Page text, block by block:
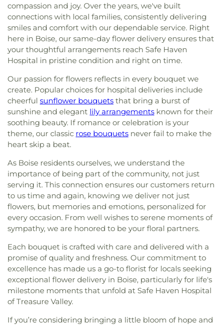
compassion and joy. Over the years, we've built
connections with local families, consistently delivering
smiles and comfort with our dependable service. Right
here in Boise, our same-day flower delivery ensures that
your thoughtful arrangements reach Safe Haven
Hospital in pristine condition and right on time.
Our passion for flowers reflects in every bouquet we
create. Popular choices for hospital deliveries include
cheerful sunflower bouquets that bring a burst of
sunshine and elegant lily arrangements known for their
soothing beauty. If romance or celebration is your
theme, our classic rose bouquets never fail to make the
heart skip a beat.
As Boise residents ourselves, we understand the
importance of being part of the community, not just
serving it. This connection ensures our customers return
to us time and again, knowing we deliver not just
flowers, but memories and emotions, personalized for
every occasion. From well wishes to serene moments of
sympathy, we are honored to be your floral partners.
Each bouquet is crafted with care and delivered with a
promise of quality and freshness. Our commitment to
excellence has made us a go-to florist for locals seeking
exceptional flower delivery in Boise, particularly for life's
milestone moments that unfold at Safe Haven Hospital
of Treasure Valley.
If you’re considering bringing a little bloom of hope and